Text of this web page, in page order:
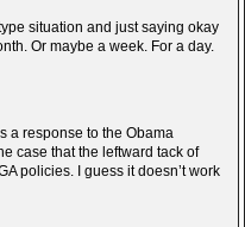
situation and just saying okay
Or maybe a week. For a day.
a response to the Obama
case that the leftward tack of
policies. I guess it doesn’t work